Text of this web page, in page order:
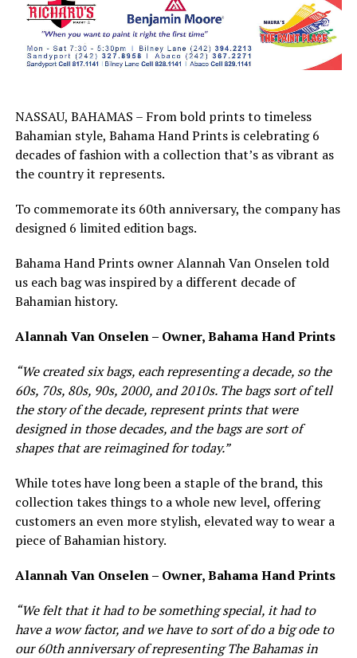
NASSAU, BAHAMAS – From bold prints to timeless
Bahamian style, Bahama Hand Prints is celebrating 6
decades of fashion with a collection that’s as vibrant as
the country it represents.
To commemorate its 60th anniversary, the company has
designed 6 limited edition bags.
Bahama Hand Prints owner Alannah Van Onselen told
us each bag was inspired by a different decade of
Bahamian history.
Alannah Van Onselen – Owner, Bahama Hand Prints
“We created six bags, each representing a decade, so the
60s, 70s, 80s, 90s, 2000, and 2010s. The bags sort of tell
the story of the decade, represent prints that were
designed in those decades, and the bags are sort of
shapes that are reimagined for today.”
While totes have long been a staple of the brand, this
collection takes things to a whole new level, offering
customers an even more stylish, elevated way to wear a
piece of Bahamian history.
Alannah Van Onselen – Owner, Bahama Hand Prints
“We felt that it had to be something special, it had to
have a wow factor, and we have to sort of do a big ode to
our 60th anniversary of representing The Bahamas in